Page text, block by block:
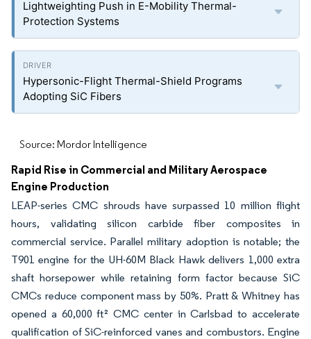
Lightweighting Push in E-Mobility Thermal-
Protection Systems
Hypersonic-Flight Thermal-Shield Programs
Adopting SiC Fibers
Source: Mordor Intelligence
Rapid Rise in Commercial and Military Aerospace
Engine Production
LEAP-series CMC shrouds have surpassed 10 million flight
hours, validating silicon carbide fiber composites in
commercial service. Parallel military adoption is notable; the
T901 engine for the UH-60M Black Hawk delivers 1,000 extra
shaft horsepower while retaining form factor because SiC
CMCs reduce component mass by 50%. Pratt & Whitney has
opened a 60,000 ft² CMC center in Carlsbad to accelerate
qualification of SiC-reinforced vanes and combustors. Engine